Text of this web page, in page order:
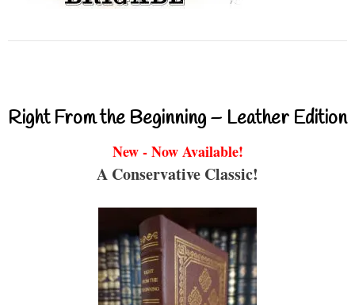
Right From the Beginning – Leather Edition
New - Now Available!
A Conservative Classic!